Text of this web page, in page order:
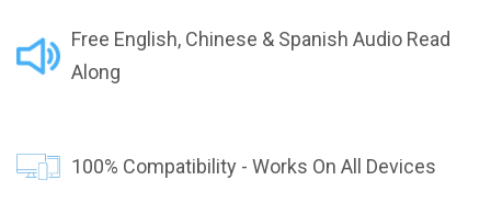
Free English, Chinese & Spanish Audio Read
Along
100% Compatibility - Works On All Devices